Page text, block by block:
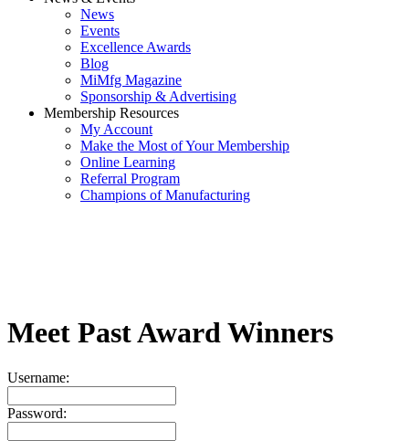
News
Events
Excellence Awards
Blog
MiMfg Magazine
Sponsorship & Advertising
Membership Resources
My Account
Make the Most of Your Membership
Online Learning
Referral Program
Champions of Manufacturing
Meet Past Award Winners
Username:
Password: